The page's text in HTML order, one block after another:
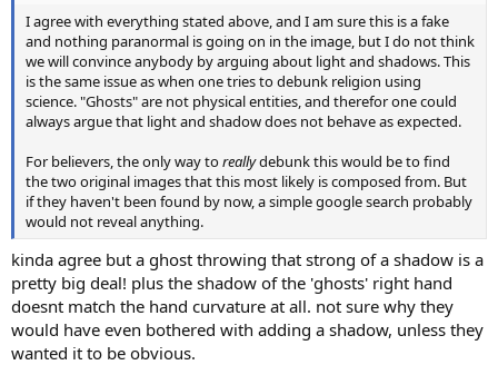
I agree with everything stated above, and I am sure this is a fake
and nothing paranormal is going on in the image, but I do not think
we will convince anybody by arguing about light and shadows. This
is the same issue as when one tries to debunk religion using
science. "Ghosts" are not physical entities, and therefor one could
always argue that light and shadow does not behave as expected.
For believers, the only way toreallydebunk this would be to find
the two original images that this most likely is composed from. But
if they haven't been found by now, a simple google search probably
would not reveal anything.
kinda agree but a ghost throwing that strong of a shadow is a
pretty big deal! plus the shadow of the 'ghosts' right hand
doesnt match the hand curvature at all. not sure why they
would have even bothered with adding a shadow, unless they
wanted it to be obvious.